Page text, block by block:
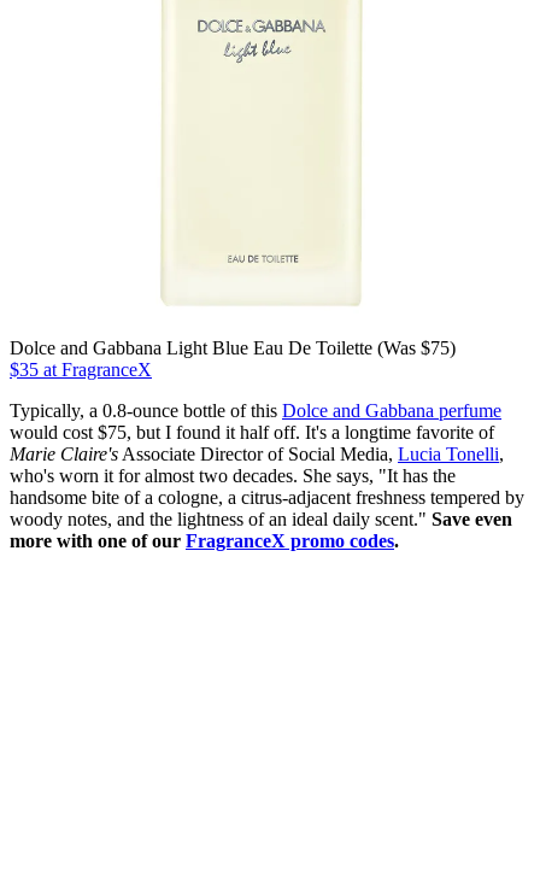
Dolce and Gabbana Light Blue Eau De Toilette (Was $75)
$35 at FragranceX
Typically, a 0.8-ounce bottle of this Dolce and Gabbana perfume
would cost $75, but I found it half off. It's a longtime favorite of
Marie Claire's Associate Director of Social Media, Lucia Tonelli,
who's worn it for almost two decades. She says, "It has the
handsome bite of a cologne, a citrus-adjacent freshness tempered by
woody notes, and the lightness of an ideal daily scent." Save even
more with one of our FragranceX promo codes.